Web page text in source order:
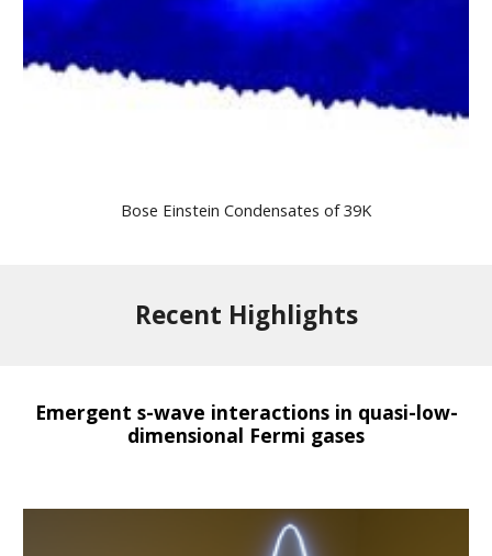
Bose Einstein Condensates of 39K
Recent Highlights
Emergent s-wave interactions in quasi-low-
dimensional Fermi gases